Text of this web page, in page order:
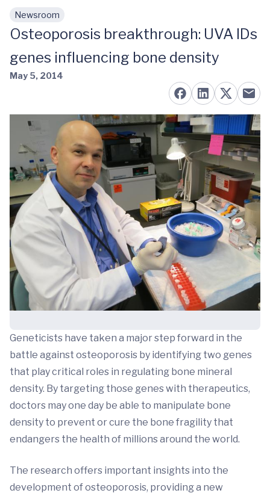
Skip to main content
Newsroom
Osteoporosis breakthrough: UVA IDs
genes influencing bone density
May 5, 2014
Geneticists have taken a major step forward in the
battle against osteoporosis by identifying two genes
that play critical roles in regulating bone mineral
density. By targeting those genes with therapeutics,
doctors may one day be able to manipulate bone
density to prevent or cure the bone fragility that
endangers the health of millions around the world.
The research offers important insights into the
development of osteoporosis, providing a new